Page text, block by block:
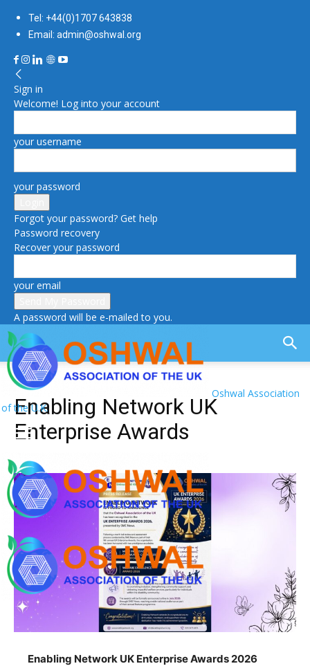
Tel: +44(0)1707 643838
Email: admin@oshwal.org
Sign in
Welcome! Log into your account
your username
your password
Forgot your password? Get help
Password recovery
Recover your password
your email
A password will be e-mailed to you.
Oshwal Association
of the U.K.
Enabling Network UK
Enterprise Awards
Enabling Network UK Enterprise Awards 2026